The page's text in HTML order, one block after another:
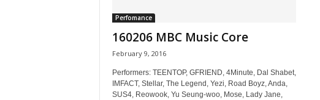
Perfomance
160206 MBC Music Core
February 9, 2016
Performers: TEENTOP, GFRIEND, 4Minute, Dal Shabet,
IMFACT, Stellar, The Legend, Yezi, Road Boyz, Anda,
SUS4, Reowook, Yu Seung-woo, Mose, Lady Jane,